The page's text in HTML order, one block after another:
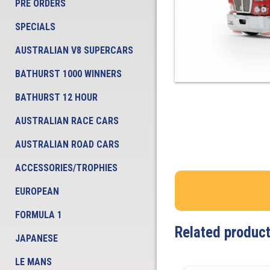
PRE ORDERS
SPECIALS
AUSTRALIAN V8 SUPERCARS
BATHURST 1000 WINNERS
BATHURST 12 HOUR
AUSTRALIAN RACE CARS
AUSTRALIAN ROAD CARS
ACCESSORIES/TROPHIES
EUROPEAN
FORMULA 1
JAPANESE
LE MANS
Related